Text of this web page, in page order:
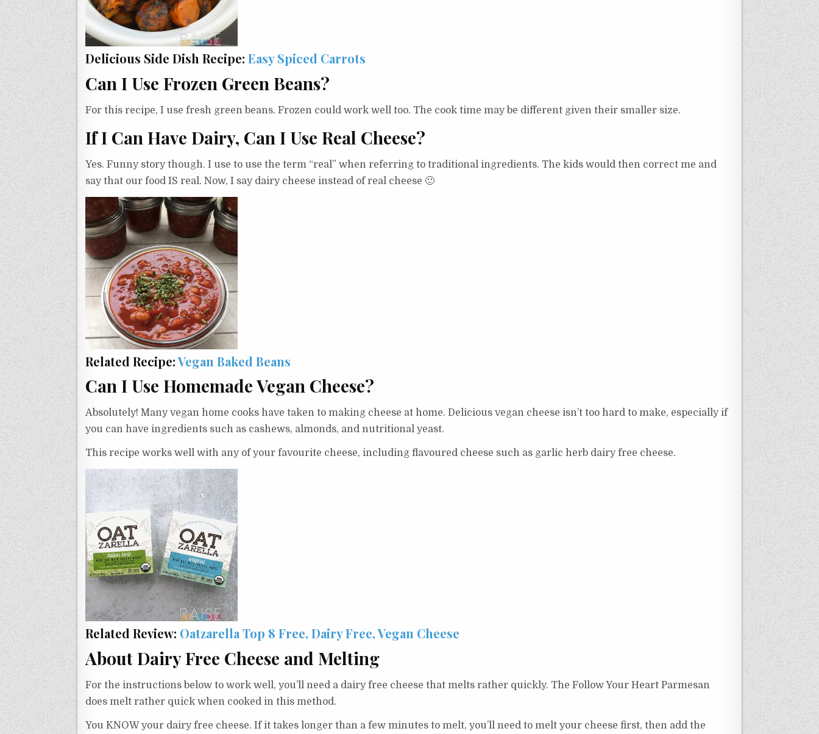
Delicious Side Dish Recipe: Easy Spiced Carrots
Can I Use Frozen Green Beans?
For this recipe, I use fresh green beans. Frozen could work well too. The cook time may be different given their smaller size.
If I Can Have Dairy, Can I Use Real Cheese?
Yes. Funny story though. I use to use the term “real” when referring to traditional ingredients. The kids would then correct me and
say that our food IS real. Now, I say dairy cheese instead of real cheese 🙂
Related Recipe:Vegan Baked Beans
Can I Use Homemade Vegan Cheese?
Absolutely! Many vegan home cooks have taken to making cheese at home. Delicious vegan cheese isn’t too hard to make, especially if
you can have ingredients such as cashews, almonds, and nutritional yeast.
This recipe works well with any of your favourite cheese, including flavoured cheese such as garlic herb dairy free cheese.
Related Review: Oatzarella Top 8 Free, Dairy Free, Vegan Cheese
About Dairy Free Cheese and Melting
For the instructions below to work well, you’ll need a dairy free cheese that melts rather quickly. The Follow Your Heart Parmesan
does melt rather quick when cooked in this method.
You KNOW your dairy free cheese. If it takes longer than a few minutes to melt, you’ll need to melt your cheese first, then add the